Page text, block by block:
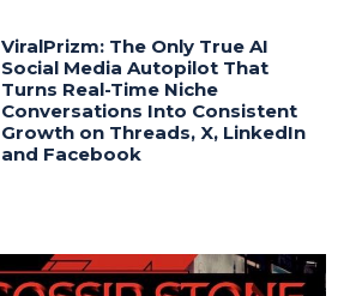
ViralPrizm: The Only True AI
Social Media Autopilot That
Turns Real-Time Niche
Conversations Into Consistent
Growth on Threads, X, LinkedIn
and Facebook